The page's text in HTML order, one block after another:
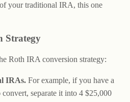
your traditional IRA, this one
Strategy
Roth IRA conversion strategy:
IRAs. For example, if you have a
separate it into 4 $25,000